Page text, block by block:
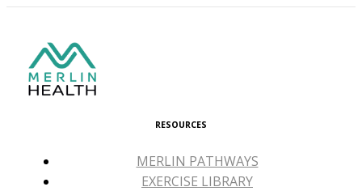
RESOURCES
MERLIN PATHWAYS
EXERCISE LIBRARY